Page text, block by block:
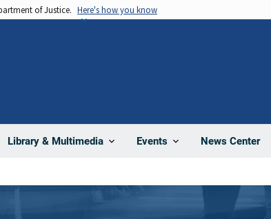
of Justice. Here's how you know
Library & Multimedia Events News Center